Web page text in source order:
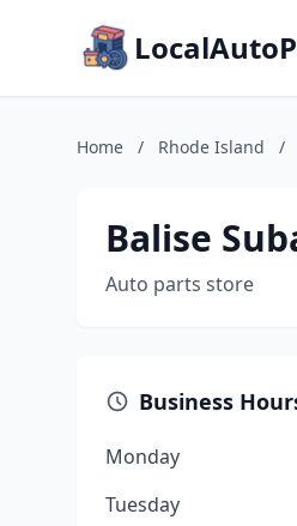
Home / Rhode Island /
Balise
Auto parts store
Business
Monday
Tuesday